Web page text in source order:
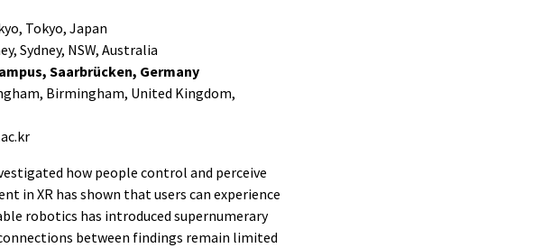
Tokyo, Japan
Sydney, NSW, Australia
Saarbrücken, Germany
Birmingham, United Kingdom,
how people control and perceive
in XR has shown that users can experience
robotics has introduced supernumerary
between findings remain limited